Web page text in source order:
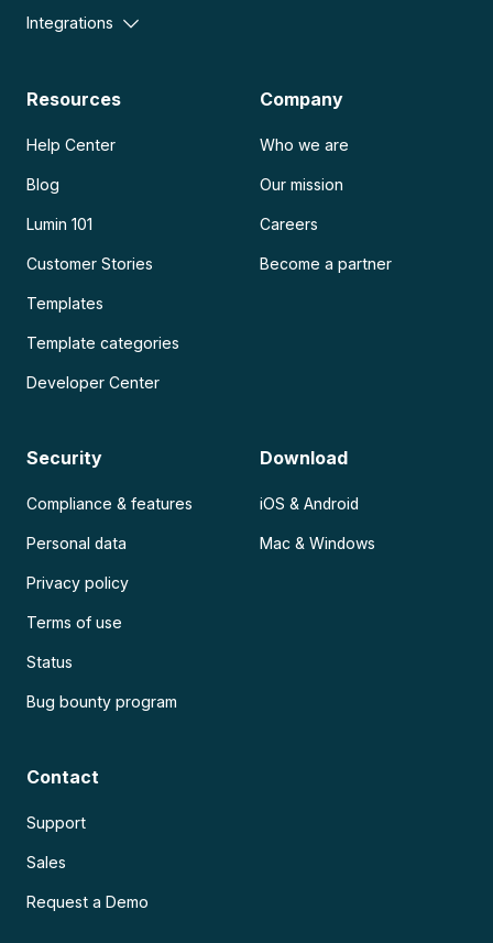
Integrations
Resources
Help Center
Blog
Lumin 101
Customer Stories
Templates
Template categories
Developer Center
Company
Who we are
Our mission
Careers
Become a partner
Security
Compliance & features
Personal data
Privacy policy
Terms of use
Status
Bug bounty program
Download
iOS & Android
Mac & Windows
Contact
Support
Sales
Request a Demo